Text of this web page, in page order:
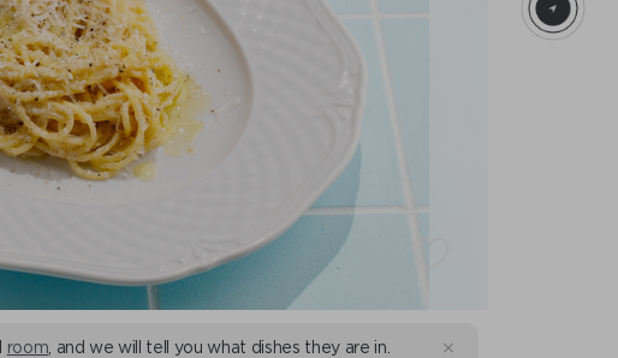
room , and we will tell you what dishes they are in.